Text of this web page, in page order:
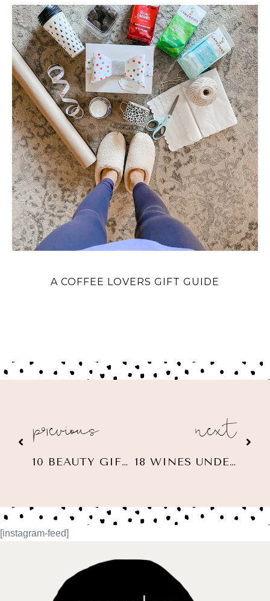
A COFFEE LOVERS GIFT GUIDE
previous 10 BEAUTY GIFT IDEAS $60 OR LESS next
18 WINES UNDER $25 + GIFT IDEAS
[instagram-feed]